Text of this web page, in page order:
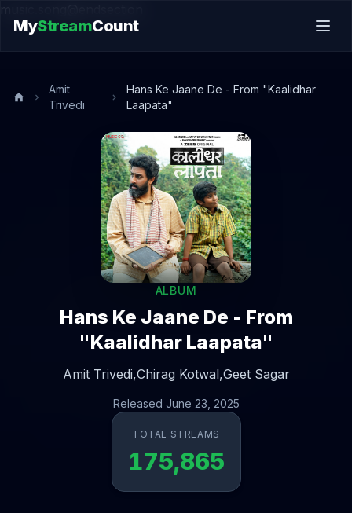
music.song@endsection
MyStreamCount
Amit
Trivedi
Hans Ke Jaane De - From "Kaalidhar
Laapata"
ALBUM
Hans Ke Jaane De - From
"Kaalidhar Laapata"
Amit Trivedi,Chirag Kotwal,Geet Sagar
Released June 23, 2025
TOTAL STREAMS
175,865